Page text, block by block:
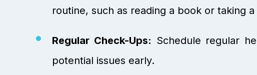
routine, such as reading a book or taking
Regular Check-Ups: Schedule regular
potential issues early.